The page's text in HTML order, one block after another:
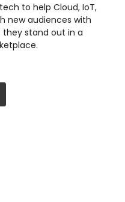
to help Cloud, IoT,
new audiences with
stand out in a